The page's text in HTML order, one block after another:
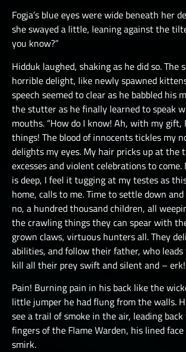
Fogja’s blue eyes were wide beneath her
she swayed a little, leaning against the
you know?”
Hidduk laughed, shaking as he did so. The
horrible delight, like newly spawned
speech seemed to clear as he babbled his
the stutter as he finally learned to speak
mouths. “How do I know! Ah, with my gift,
things! The blood of innocents tickles my
delights my eyes. My hair pricks up at the
excesses and violent celebrations to
is deep, I feel it tugging at my testes as
home, calls to me. Time to settle down
no, a hundred thousand children, all
the crawling things they can spear with
grown claws, virtuous hunters all. They
abilities, and follow their father, who
kill all their prey swift and silent and –
Pain! Burning pain in his back like the
little jumper he had flung from the walls.
see a trail of smoke in the air, leading
fingers of the Flame Warden, his lined
smirk.